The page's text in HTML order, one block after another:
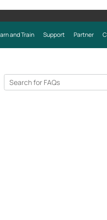
and Train Support Partner